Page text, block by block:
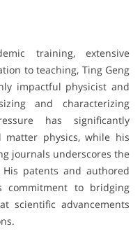
training, extensive
to teaching, Ting Geng
impactful physicist and
and characterizing
has significantly
matter physics, while his
journals underscores the
patents and authored
commitment to bridging
scientific advancements